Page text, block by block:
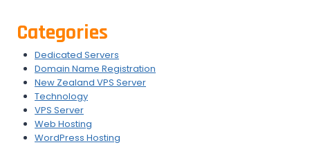
Categories
Dedicated Servers
Domain Name Registration
New Zealand VPS Server
Technology
VPS Server
Web Hosting
WordPress Hosting